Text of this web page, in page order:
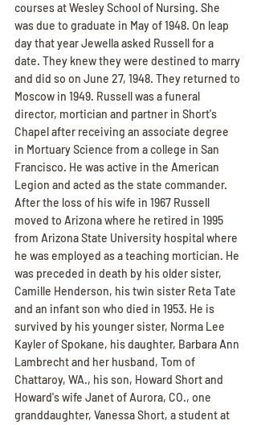
courses at Wesley School of Nursing. She
was due to graduate in May of 1948. On leap
day that year Jewella asked Russell for a
date. They knew they were destined to marry
and did so on June 27, 1948. They returned to
Moscow in 1949. Russell was a funeral
director, mortician and partner in Short's
Chapel after receiving an associate degree
in Mortuary Science from a college in San
Francisco. He was active in the American
Legion and acted as the state commander.
After the loss of his wife in 1967 Russell
moved to Arizona where he retired in 1995
from Arizona State University hospital where
he was employed as a teaching mortician. He
was preceded in death by his older sister,
Camille Henderson, his twin sister Reta Tate
and an infant son who died in 1953. He is
survived by his younger sister, Norma Lee
Kayler of Spokane, his daughter, Barbara Ann
Lambrecht and her husband, Tom of
Chattaroy, WA., his son, Howard Short and
Howard's wife Janet of Aurora, CO., one
granddaughter, Vanessa Short, a student at